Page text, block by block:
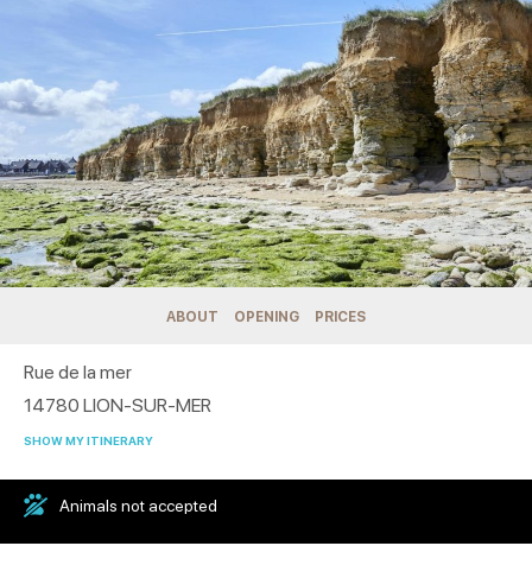
ABOUT OPENING PRICES
Rue de la mer
14780 LION-SUR-MER
SHOW MY ITINERARY
Animals not accepted